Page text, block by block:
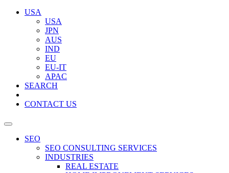
USA
USA
JPN
AUS
IND
EU
EU-IT
APAC
SEARCH
CONTACT US
SEO
SEO CONSULTING SERVICES
INDUSTRIES
REAL ESTATE